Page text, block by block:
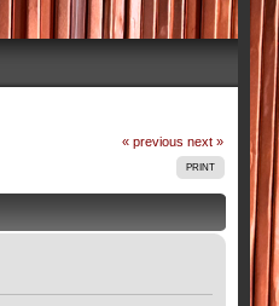
« previous next »
PRINT